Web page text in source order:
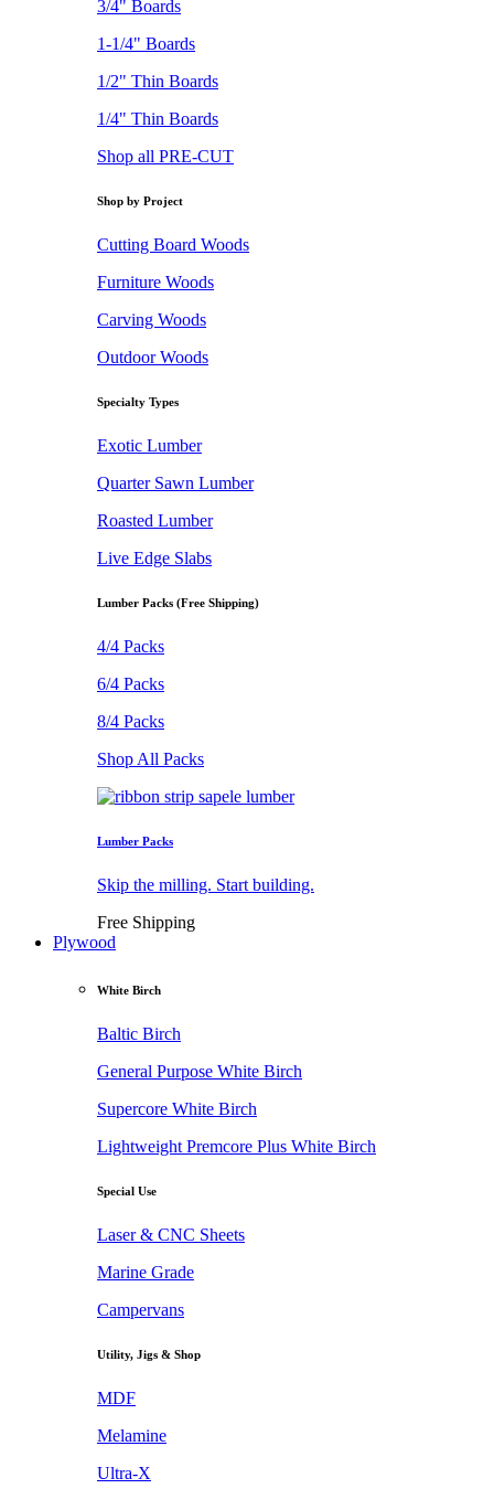
3/4" Boards
1-1/4" Boards
1/2" Thin Boards
1/4" Thin Boards
Shop all PRE-CUT
Shop by Project
Cutting Board Woods
Furniture Woods
Carving Woods
Outdoor Woods
Specialty Types
Exotic Lumber
Quarter Sawn Lumber
Roasted Lumber
Live Edge Slabs
Lumber Packs (Free Shipping)
4/4 Packs
6/4 Packs
8/4 Packs
Shop All Packs
Lumber Packs
Skip the milling. Start building.
Free Shipping
Plywood
White Birch
Baltic Birch
General Purpose White Birch
Supercore White Birch
Lightweight Premcore Plus White Birch
Special Use
Laser & CNC Sheets
Marine Grade
Campervans
Utility, Jigs & Shop
MDF
Melamine
Ultra-X